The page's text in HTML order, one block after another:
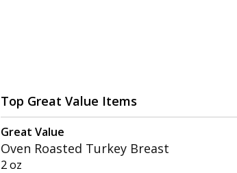
Top Great Value Items
Great Value
Oven Roasted Turkey Breast
2 oz